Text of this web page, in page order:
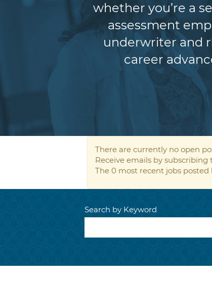
whether you’re a
assessment
underwriter and
career
There are currently no open
Receive emails by
The 0 most recent jobs
Search by Keyword